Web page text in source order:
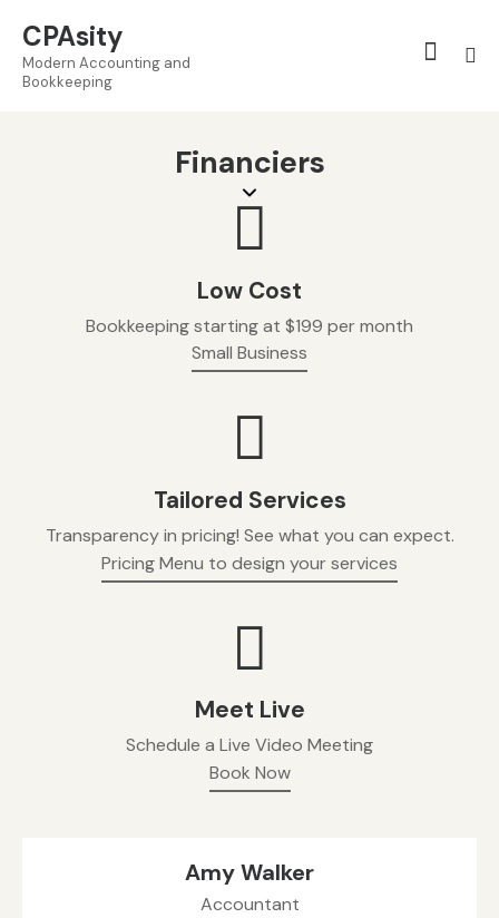
CPAsity
Modern Accounting and
Bookkeeping
Financiers
Low Cost
Bookkeeping starting at $199 per month
Small Business
Tailored Services
Transparency in pricing! See what you can expect.
Pricing Menu to design your services
Meet Live
Schedule a Live Video Meeting
Book Now
Amy Walker
Accountant